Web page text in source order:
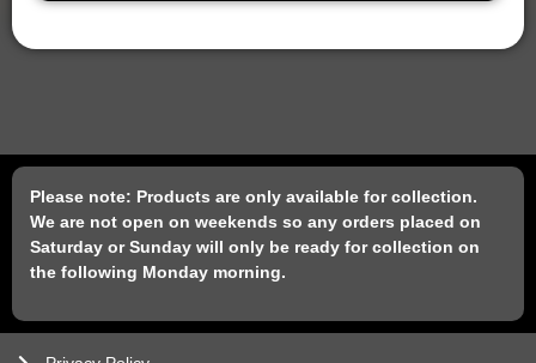
Please note: Products are only available for collection.
We are not open on weekends so any orders placed on
Saturday or Sunday will only be ready for collection on
the following Monday morning.